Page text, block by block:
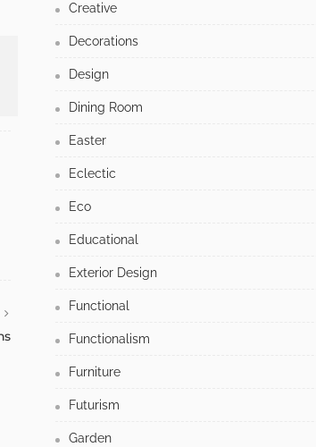
Creative
Decorations
Design
Dining Room
Easter
Eclectic
Eco
Educational
Exterior Design
Functional
Functionalism
Furniture
Futurism
Garden